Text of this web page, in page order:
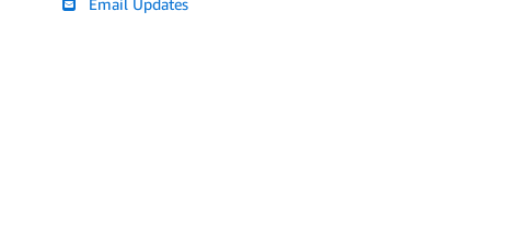
Email Updates